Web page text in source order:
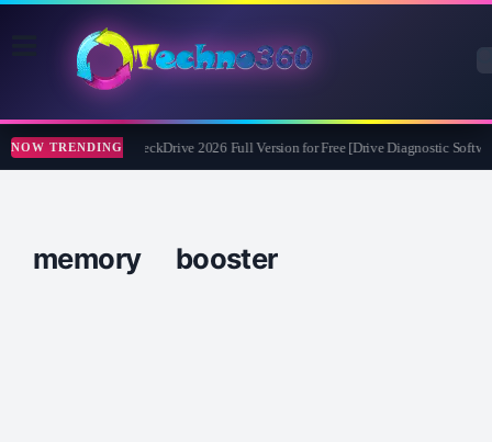
NOW TRENDINGAbelssoft CheckDrive 2026 Full Version for Free [Drive Diagnostic
memory booster